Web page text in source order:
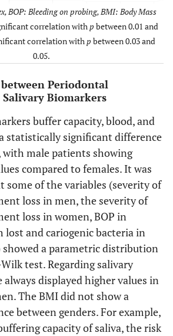
M 2.91 0.46 2.89
10.65 15.73
M 17.20 9.30 12.71
F 4.00 6.00 4.37
32.00
M 31.00 45.50 19.23
F 71.00 26.50 63.76
M 64.00 29.25 49.54
BOP: Bleeding on probing, BMI: Body Mass
correlation withp between 0.01 and
correlation withp between 0.03 and
0.05.
Periodontal
Biomarkers
buffer capacity, blood, and
statistically significant difference
with male patients showing
compared to females. It was
some of the variables (severity of
loss in men, the severity of
loss in women, BOP in
lost and cariogenic bacteria in
a parametric distribution
test. Regarding salivary
always displayed higher values in
The BMI did not show a
between genders. For example,
capacity of saliva, the risk